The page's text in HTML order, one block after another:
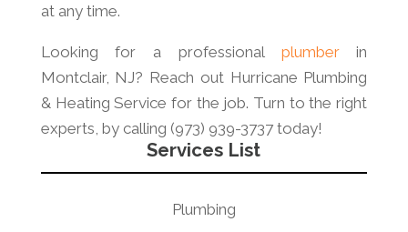
at any time.
Looking for a professional plumberin
Montclair, NJ? Reach out Hurricane Plumbing
& Heating Service for the job. Turn to the right
experts, by calling (973) 939-3737 today!
Services List
Plumbing